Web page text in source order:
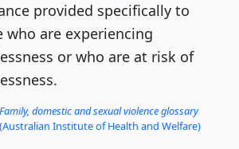
provided specifically to
who are experiencing
or who are at risk of
Family, domestic and sexual violence glossary
(Australian Institute of Health and Welfare)